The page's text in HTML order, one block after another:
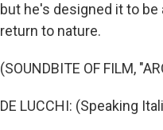
but he's designed it to
return to nature.
(SOUNDBITE OF FILM,
DE LUCCHI: (Speaking